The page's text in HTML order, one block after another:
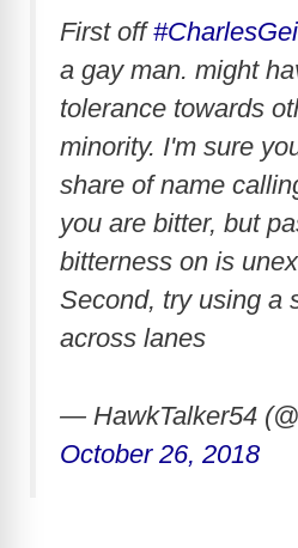
First off
a gay man. might
tolerance towards
minority. I'm sure
share of name
you are bitter, but
bitterness on is
Second, try using a
across lanes
— HawkTalker54
October 26, 2018